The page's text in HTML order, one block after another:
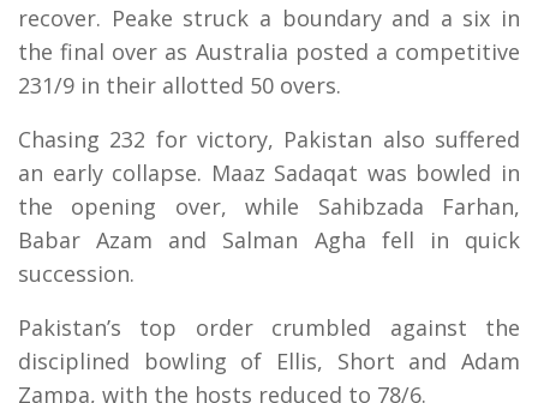
recover. Peake struck a boundary and a six in
the final over as Australia posted a competitive
231/9 in their allotted 50 overs.
Chasing 232 for victory, Pakistan also suffered
an early collapse. Maaz Sadaqat was bowled in
the opening over, while Sahibzada Farhan,
Babar Azam and Salman Agha fell in quick
succession.
Pakistan’s top order crumbled against the
disciplined bowling of Ellis, Short and Adam
Zampa, with the hosts reduced to 78/6.